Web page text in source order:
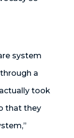
system
a
took
that they